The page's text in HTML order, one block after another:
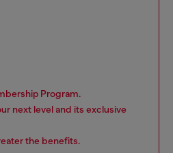
Program.
next level and its exclusive
the benefits.